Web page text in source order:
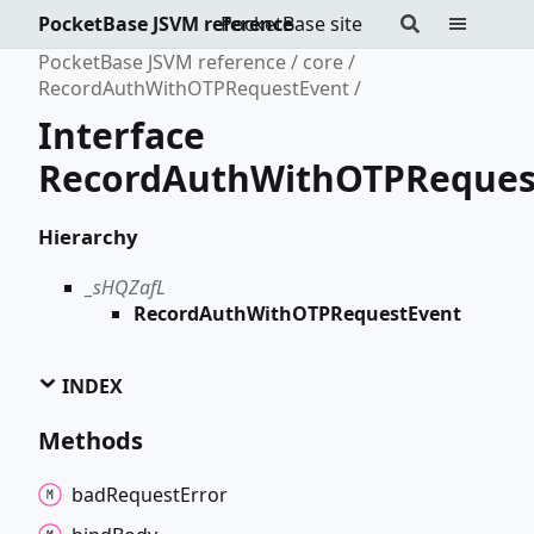
PocketBase site
PocketBase JSVM reference
PocketBase JSVM reference
core
RecordAuthWithOTPRequestEvent
Interface
Hierarchy
_sHQZafL
RecordAuthWithOTPRequestEvent
INDEX
Methods
badRequestError